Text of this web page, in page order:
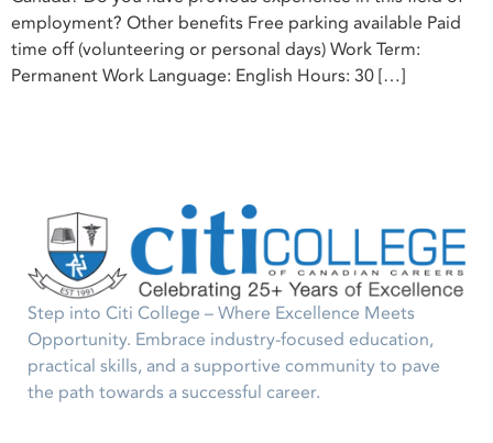
employment? Other benefits Free parking available Paid
time off (volunteering or personal days) Work Term:
Permanent Work Language: English Hours: 30 […]
Step into Citi College – Where Excellence Meets
Opportunity. Embrace industry-focused education,
practical skills, and a supportive community to pave
the path towards a successful career.